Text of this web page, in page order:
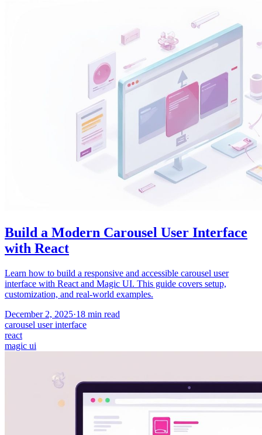
Build a Modern Carousel User Interface
with React
Learn how to build a responsive and accessible carousel user
interface with React and Magic UI. This guide covers setup,
customization, and real-world examples.
December 2, 2025·18 min read
carousel user interface
react
magic ui